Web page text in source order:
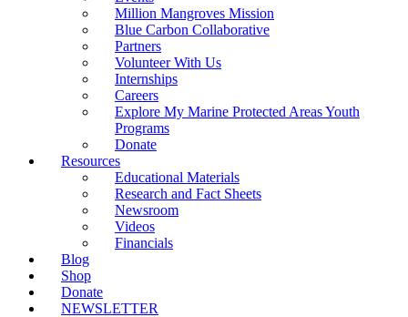
Million Mangroves Mission
Blue Carbon Collaborative
Partners
Volunteer With Us
Internships
Careers
Explore My Marine Protected Areas Youth
Programs
Donate
Resources
Educational Materials
Research and Fact Sheets
Newsroom
Videos
Financials
Blog
Shop
Donate
NEWSLETTER